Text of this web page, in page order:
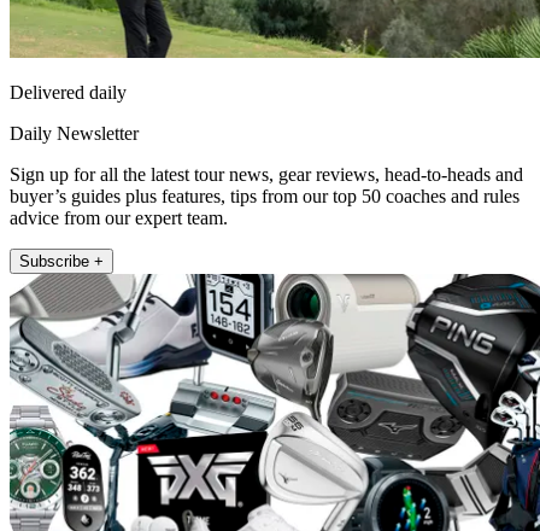
Delivered daily
Daily Newsletter
Sign up for all the latest tour news, gear reviews, head-to-heads and
buyer’s guides plus features, tips from our top 50 coaches and rules
advice from our expert team.
Subscribe +